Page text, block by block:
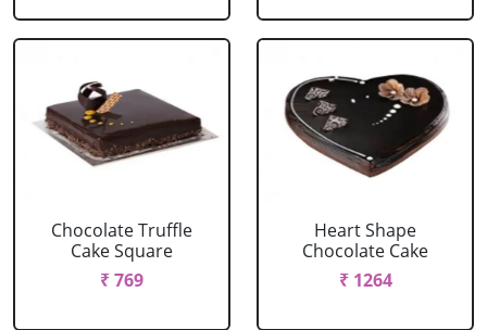
Chocolate Truffle
Cake Square
₹ 769
Heart Shape
Chocolate Cake
₹ 1264